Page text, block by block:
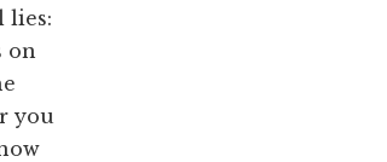
lies:
on
you